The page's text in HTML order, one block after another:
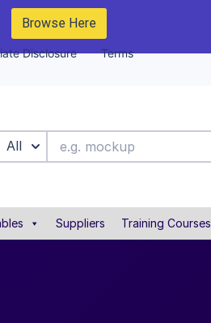
Browse Here
Disclosure Terms
All
Suppliers Training Courses